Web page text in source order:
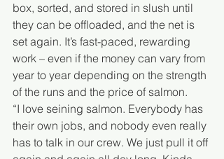
box, sorted, and stored in slush until
they can be offloaded, and the net is
set again. It’s fast-paced, rewarding
work – even if the money can vary from
year to year depending on the strength
of the runs and the price of salmon.
“I love seining salmon. Everybody has
their own jobs, and nobody even really
has to talk in our crew. We just pull it off